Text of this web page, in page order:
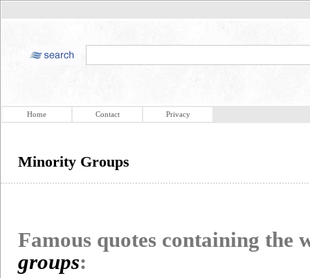
Home Contact Privacy
Minority Groups
Famous quotes containing the
groups: